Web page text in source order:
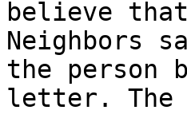
believe
Neighbors
the person
letter. The